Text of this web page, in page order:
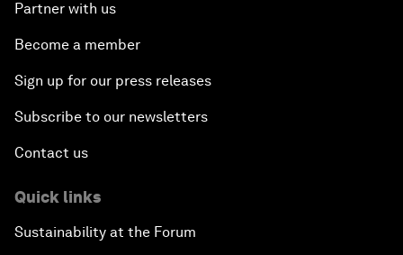
Partner with us
Become a member
Sign up for our press releases
Subscribe to our newsletters
Contact us
Quick links
Sustainability at the Forum